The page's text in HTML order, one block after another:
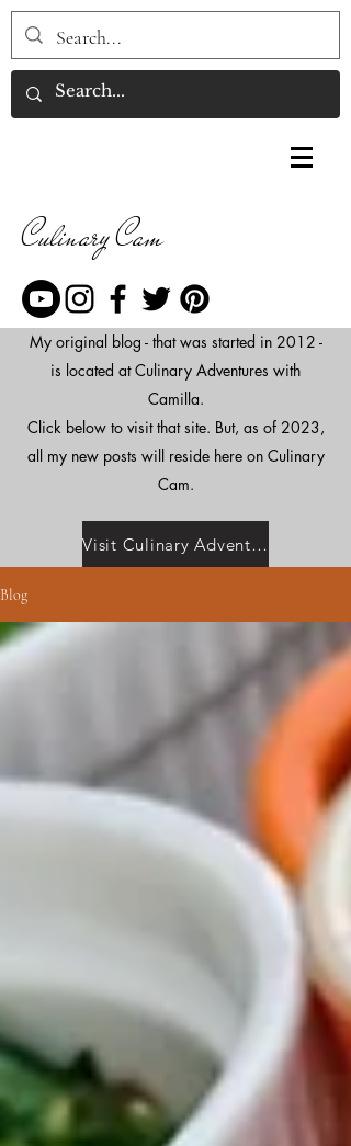
Culinary Cam
My original blog - that was started in 2012 -
is located at Culinary Adventures with
Camilla.
Click below to visit that site. But, as of 2023,
all my new posts will reside here on Culinary
Cam.
Visit Culinary Adventures with Camilla
Blog